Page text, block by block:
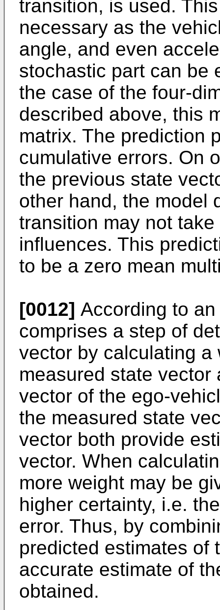
transition, is used.
necessary as the
angle, and even
stochastic part can be
the case of the four-
described above, this
matrix. The prediction
cumulative errors. On
the previous state
other hand, the model
transition may not
influences. This
to be a zero mean
[0012] According to
comprises a step of
vector by calculating
measured state
vector of the ego-
the measured state
vector both provide
vector. When
more weight may be
higher certainty, i.e.
error. Thus, by
predicted estimates of
accurate estimate of
obtained.